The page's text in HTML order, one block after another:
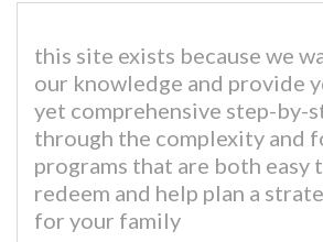
this site exists because we
our knowledge and provide
yet comprehensive step-by-
through the complexity and
programs that are both easy
redeem and help plan a
for your family